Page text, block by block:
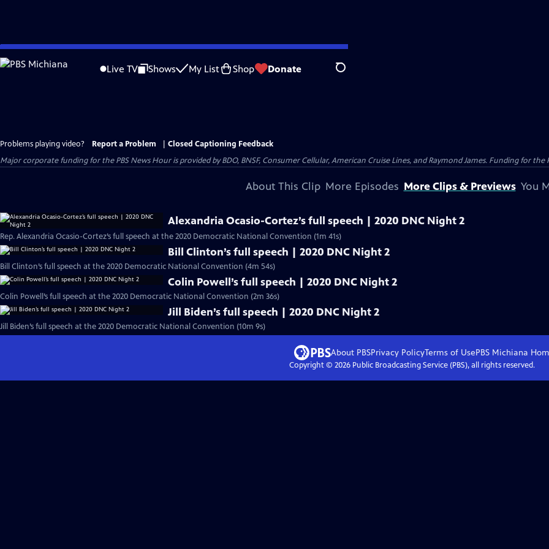
Skip
to
Live TV Shows My List Shop Donate Search
Problems playing video? Report a Problem
Closed Captioning Feedback
Major corporate funding for the PBS News Hour is provided by BDO, BNSF, Consumer Cellular, American Cruise Lines, and Raymond James. Funding for the
About This Clip More Episodes More Clips & Previews You
Alexandria Ocasio-Cortez’s full speech | 2020 DNC Night 2
Rep. Alexandria Ocasio-Cortez’s full speech at the 2020 Democratic National Convention (1m 41s)
Bill Clinton’s full speech | 2020 DNC Night 2
Bill Clinton’s full speech at the 2020 Democratic National Convention (4m 54s)
Colin Powell’s full speech | 2020 DNC Night 2
Colin Powell’s full speech at the 2020 Democratic National Convention (2m 36s)
Jill Biden’s full speech | 2020 DNC Night 2
Jill Biden’s full speech at the 2020 Democratic National Convention (10m 9s)
About PBSPrivacy PolicyTerms of UsePBS Michiana
Copyright © 2026Public Broadcasting Service (PBS), all rights reserved.